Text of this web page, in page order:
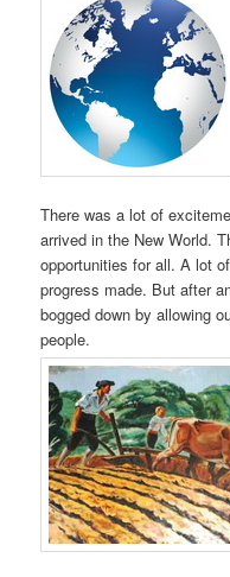
There was a lot of
arrived in the New World.
opportunities for all. A lot
progress made. But after
bogged down by allowing
people.